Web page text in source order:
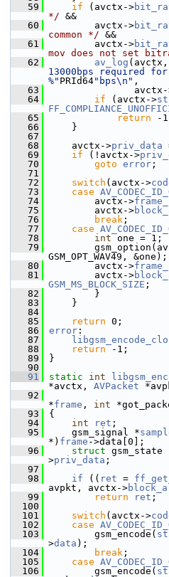
   59
if (avctx->
*/ &&
   60
avctx->
common */ &&
   61
avctx->
mov does not set
   62
av_log (avctx,
13000bps required for
%" PRId64"bps\n" ,
   63
avctx-
   64
if (avctx->
   65
return -
   66
}
   67
   68
avctx->priv_data
   69
if (!avctx->
   70
goto error ;
   71
   72
switch (avctx->
   73
case
   74
avctx->
   75
avctx->
   76
break ;
   77
case
   78
int one = 1;
   79
GSM_OPT_WAV49, &one);
   80
avctx->
   81
avctx->
GSM_MS_BLOCK_SIZE ;
   82
}
   83
}
   84
   85
return 0;
   86
error :
   87
   88
return -1;
   89
}
   90
   91
static int
*avctx, AVPacket
   92
*frame , int
   93
{
   94
int ret ;
   95
gsm_signal *
*) frame ->data[0];
   96
struct gsm_state
>priv_data ;
   97
   98
if (( ret =
avpkt, avctx->
   99
return ret ;
  100
  101
switch (avctx->
  102
case
  103
gsm_encode(
>data );
  104
break ;
  105
case
  106
gsm_encode(